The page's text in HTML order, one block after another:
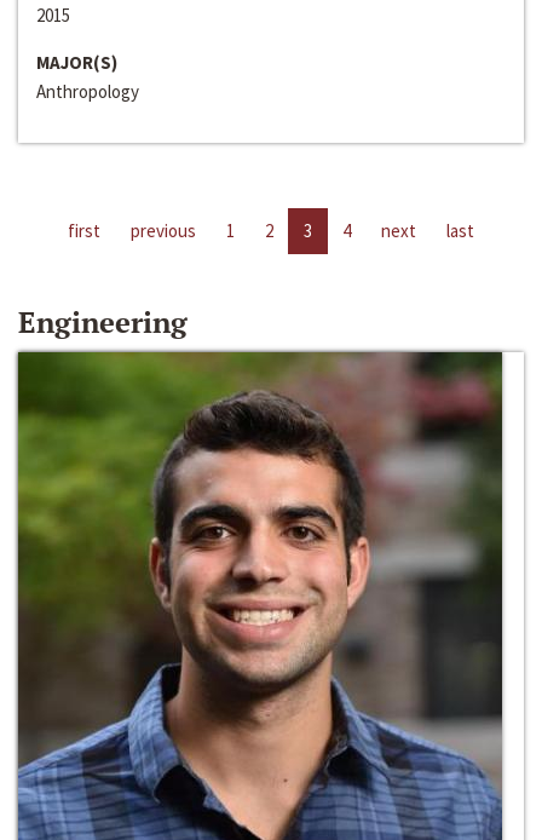
2015
MAJOR(S)
Anthropology
first previous 1 2 3 4 next last
Engineering